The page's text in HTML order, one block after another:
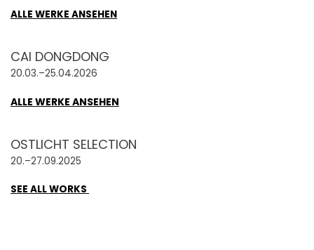
ALLE WERKE ANSEHEN
CAI DONGDONG
20.03.–25.04.2026
ALLE WERKE ANSEHEN
OSTLICHT SELECTION
20.–27.09.2025
SEE ALL WORKS